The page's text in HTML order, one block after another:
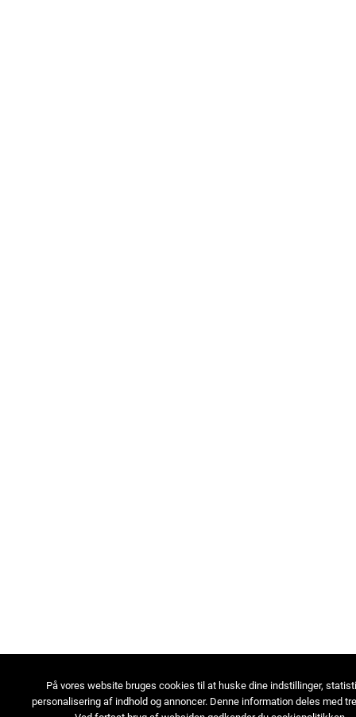
På vores website bruges cookies til at huske dine indstillinger,
personalisering af indhold og annoncer. Denne information deles med